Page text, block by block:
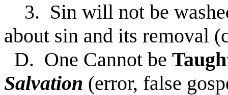
3. Sin will not be
about sin and its removal
D. One Cannot be
Salvation (error, false